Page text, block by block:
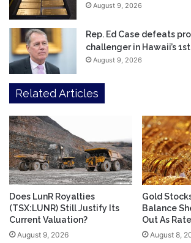
August 9, 2026
Rep. Ed Case defeats
challenger in Hawaii’s
August 9, 2026
Related Articles
Does LunR Royalties
(TSX:LUNR) Still Justify Its
Current Valuation?
August 9, 2026
Gold
Balance
Out As
August 8,